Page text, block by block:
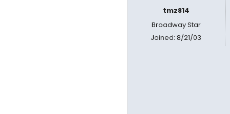
tmz814
Broadway Star
Joined: 8/21/03